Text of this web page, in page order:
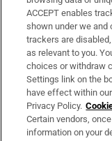
Support
About Us
Irish Times
OUR PARTNERS:
ACCEPT enables
shown under we and
trackers are
as relevant to you.
choices or withdraw
Settings link on the
have effect within
Privacy Policy.
Certain vendors,
information on your